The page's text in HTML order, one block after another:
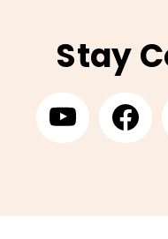
Stay